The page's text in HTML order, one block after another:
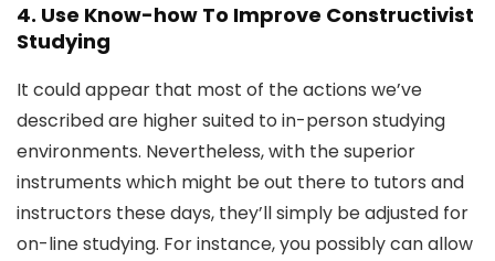
4. Use Know-how To Improve Constructivist
Studying
It could appear that most of the actions we’ve
described are higher suited to in-person studying
environments. Nevertheless, with the superior
instruments which might be out there to tutors and
instructors these days, they’ll simply be adjusted for
on-line studying. For instance, you possibly can allow